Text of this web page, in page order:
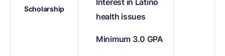
Scholarship
Interest in Latino
health issues
Minimum 3.0 GPA